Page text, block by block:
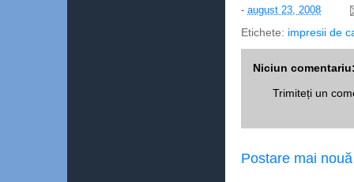
- august 23, 2008
Etichete: impresii de
Niciun
Trimiteți un
Postare mai nouă